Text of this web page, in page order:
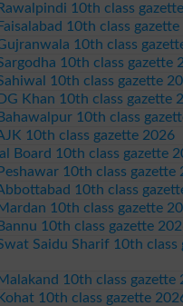
10th class
10th class
10th class
10th class gazette
10th class gazette
Khan 10th class gazette
10th class
10th class gazette 2026
Board 10th class gazette
10th class gazette
10th class
10th class gazette
10th class gazette
Saidu Sharif 10th class
10th class gazette
10th class gazette